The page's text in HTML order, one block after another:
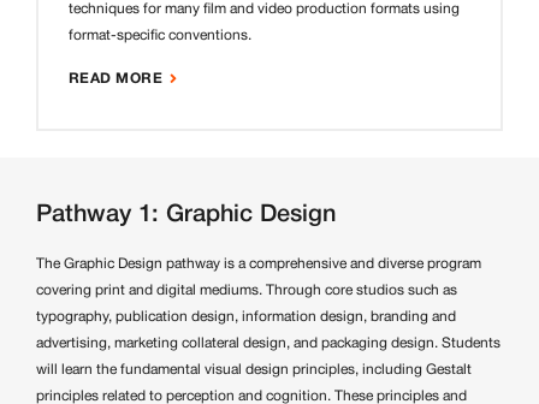
techniques for many film and video production formats using
format-specific conventions.
READ MORE
Pathway 1: Graphic Design
The Graphic Design pathway is a comprehensive and diverse program
covering print and digital mediums. Through core studios such as
typography, publication design, information design, branding and
advertising, marketing collateral design, and packaging design. Students
will learn the fundamental visual design principles, including Gestalt
principles related to perception and cognition. These principles and